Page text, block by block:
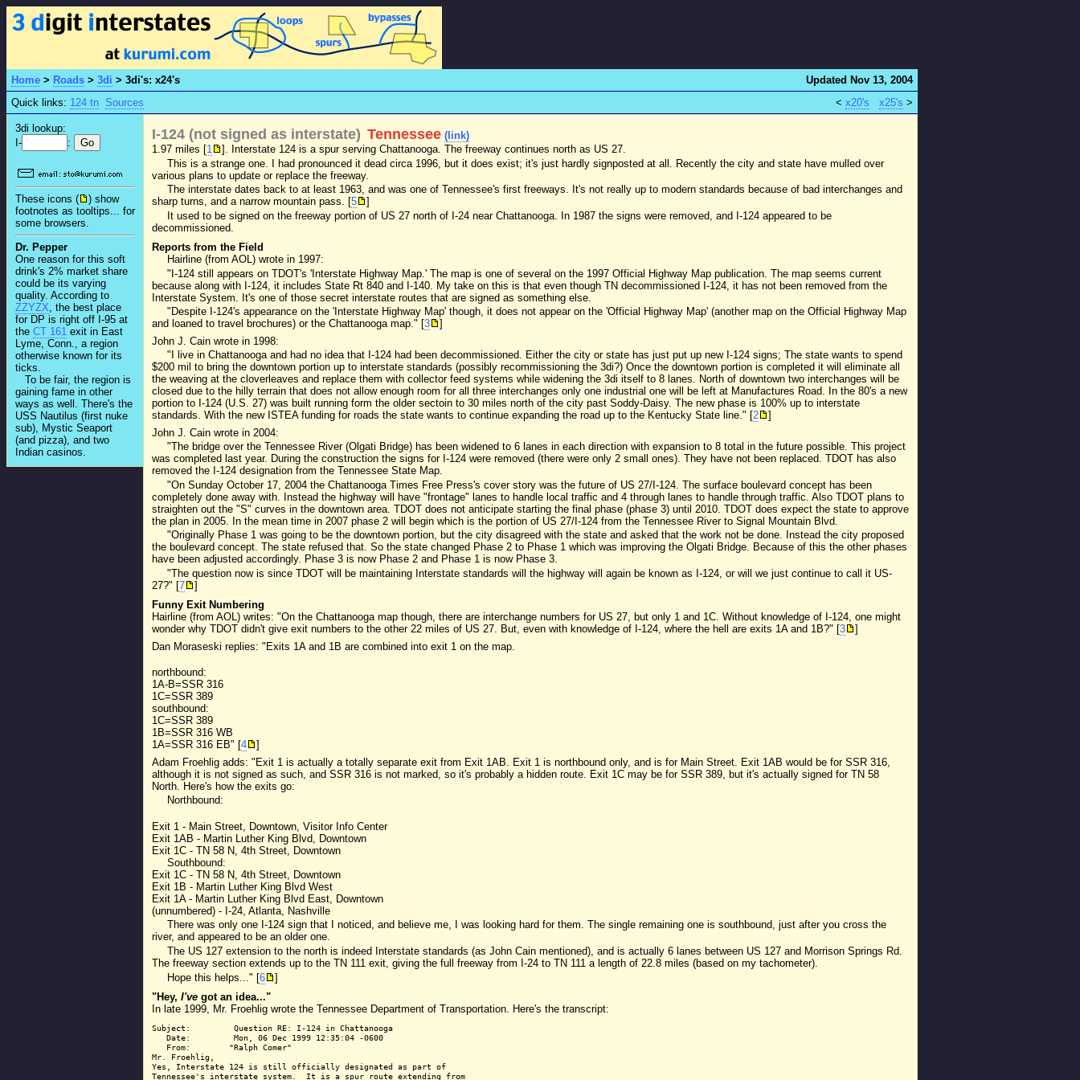
Home > Roads > 3di > 3di's: x24's
Updated Nov 13, 2004
Quick links: 124 tn Sources <x20's x25's >
3di lookup:
I-
:
These icons (
) show
footnotes as tooltips... for
some browsers.
Dr. Pepper
One reason for this soft
drink's 2% market share
could be its varying
quality. According to
ZZYZX, the best place
for DP is right off I-95 at
the CT 161 exit in East
Lyme, Conn., a region
otherwise known for its
ticks.
To be fair, the region is
gaining fame in other
ways as well. There's the
USS Nautilus (first nuke
sub), Mystic Seaport
(and pizza), and two
Indian casinos.
I-124 (not signed as interstate) Tennessee (link)
1.97 miles [1
]. Interstate 124 is a spur serving Chattanooga. The freeway continues north as US 27.
This is a strange one. I had pronounced it dead circa 1996, but it does exist; it's just hardly signposted at all. Recently the city and state have mulled over
various plans to update or replace the freeway.
The interstate dates back to at least 1963, and was one of Tennessee's first freeways. It's not really up to modern standards because of bad interchanges and
sharp turns, and a narrow mountain pass. [5
]
It used to be signed on the freeway portion of US 27 north of I-24 near Chattanooga. In 1987 the signs were removed, and I-124 appeared to be
decommissioned.
Reports from the Field
Hairline (from AOL) wrote in 1997:
"I-124 still appears on TDOT's 'Interstate Highway Map.' The map is one of several on the 1997 Official Highway Map publication. The map seems current
because along with I-124, it includes State Rt 840 and I-140. My take on this is that even though TN decommissioned I-124, it has not been removed from the
Interstate System. It's one of those secret interstate routes that are signed as something else.
"Despite I-124's appearance on the 'Interstate Highway Map' though, it does not appear on the 'Official Highway Map' (another map on the Official Highway Map
and loaned to travel brochures) or the Chattanooga map." [3
]
John J. Cain wrote in 1998:
"I live in Chattanooga and had no idea that I-124 had been decommissioned. Either the city or state has just put up new I-124 signs; The state wants to spend
$200 mil to bring the downtown portion up to interstate standards (possibly recommissioning the 3di?) Once the downtown portion is completed it will eliminate all
the weaving at the cloverleaves and replace them with collector feed systems while widening the 3di itself to 8 lanes. North of downtown two interchanges will be
closed due to the hilly terrain that does not allow enough room for all three interchanges only one industrial one will be left at Manufactures Road. In the 80's a new
portion to I-124 (U.S. 27) was built running form the older sectoin to 30 miles north of the city past Soddy-Daisy. The new phase is 100% up to interstate
standards. With the new ISTEA funding for roads the state wants to continue expanding the road up to the Kentucky State line." [2
]
John J. Cain wrote in 2004:
"The bridge over the Tennessee River (Olgati Bridge) has been widened to 6 lanes in each direction with expansion to 8 total in the future possible. This project
was completed last year. During the construction the signs for I-124 were removed (there were only 2 small ones). They have not been replaced. TDOT has also
removed the I-124 designation from the Tennessee State Map.
"On Sunday October 17, 2004 the Chattanooga Times Free Press's cover story was the future of US 27/I-124. The surface boulevard concept has been
completely done away with. Instead the highway will have "frontage" lanes to handle local traffic and 4 through lanes to handle through traffic. Also TDOT plans to
straighten out the "S" curves in the downtown area. TDOT does not anticipate starting the final phase (phase 3) until 2010. TDOT does expect the state to approve
the plan in 2005. In the mean time in 2007 phase 2 will begin which is the portion of US 27/I-124 from the Tennessee River to Signal Mountain Blvd.
"Originally Phase 1 was going to be the downtown portion, but the city disagreed with the state and asked that the work not be done. Instead the city proposed
the boulevard concept. The state refused that. So the state changed Phase 2 to Phase 1 which was improving the Olgati Bridge. Because of this the other phases
have been adjusted accordingly. Phase 3 is now Phase 2 and Phase 1 is now Phase 3.
"The question now is since TDOT will be maintaining Interstate standards will the highway will again be known as I-124, or will we just continue to call it US-
27?" [7
]
Funny Exit Numbering
Hairline (from AOL) writes: "On the Chattanooga map though, there are interchange numbers for US 27, but only 1 and 1C. Without knowledge of I-124, one might
wonder why TDOT didn't give exit numbers to the other 22 miles of US 27. But, even with knowledge of I-124, where the hell are exits 1A and 1B?" [3
]
Dan Moraseski replies: "Exits 1A and 1B are combined into exit 1 on the map.
northbound:
1A-B=SSR 316
1C=SSR 389
southbound:
1C=SSR 389
1B=SSR 316 WB
1A=SSR 316 EB" [4
]
Adam Froehlig adds: "Exit 1 is actually a totally separate exit from Exit 1AB. Exit 1 is northbound only, and is for Main Street. Exit 1AB would be for SSR 316,
although it is not signed as such, and SSR 316 is not marked, so it's probably a hidden route. Exit 1C may be for SSR 389, but it's actually signed for TN 58
North. Here's how the exits go:
Northbound:
Exit 1 - Main Street, Downtown, Visitor Info Center
Exit 1AB - Martin Luther King Blvd, Downtown
Exit 1C - TN 58 N, 4th Street, Downtown
Southbound:
Exit 1C - TN 58 N, 4th Street, Downtown
Exit 1B - Martin Luther King Blvd West
Exit 1A - Martin Luther King Blvd East, Downtown
(unnumbered) - I-24, Atlanta, Nashville
There was only one I-124 sign that I noticed, and believe me, I was looking hard for them. The single remaining one is southbound, just after you cross the
river, and appeared to be an older one.
The US 127 extension to the north is indeed Interstate standards (as John Cain mentioned), and is actually 6 lanes between US 127 and Morrison Springs Rd.
The freeway section extends up to the TN 111 exit, giving the full freeway from I-24 to TN 111 a length of 22.8 miles (based on my tachometer).
Hope this helps..." [6
]
"Hey, I've got an idea..."
In late 1999, Mr. Froehlig wrote the Tennessee Department of Transportation. Here's the transcript:
Subject:         Question RE: I-124 in Chattanooga
   Date:         Mon, 06 Dec 1999 12:35:04 -0600
   From:        "Ralph Comer"
Mr. Froehlig,
Yes, Interstate 124 is still officially designated as part of
Tennessee's interstate system.  It is a spur route extending from